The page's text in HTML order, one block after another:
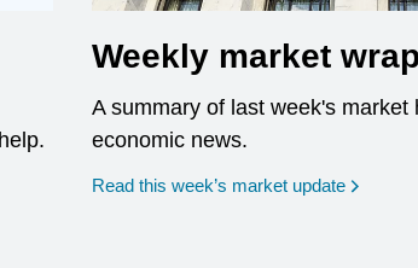
Weekly market wrap
A summary of last week's market
economic news.
Read this week’s market update